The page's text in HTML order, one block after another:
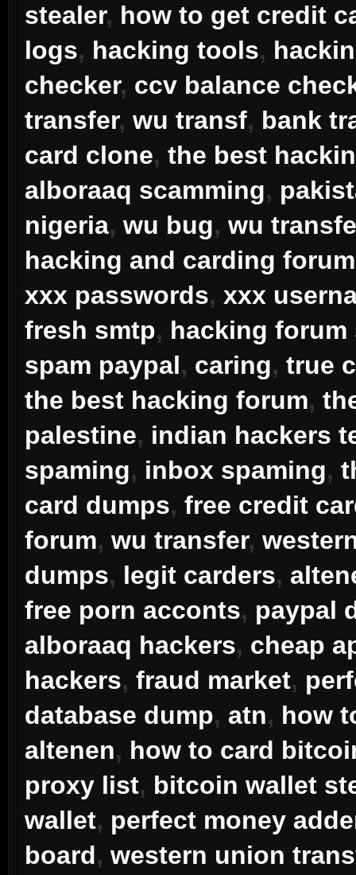
stealer, how to get credit
logs, hacking tools,
checker, ccv balance
transfer,wu transf, bank
card clone,the best
alboraaq scamming,
nigeria,wu bug,wu
hacking and carding forum
xxx passwords,xxx
fresh smtp, hacking forum
spam paypal, caring,true
the best hacking forum,
palestine, indian hackers
spaming, inbox spaming,
card dumps,free credit
forum,wu transfer,
dumps, legit carders,
free porn acconts, paypal
alboraaq hackers, cheap
hackers,fraud market,
database dump, atn, how
altenen, how to card
proxy list, bitcoin wallet
wallet, perfect money
board,western union